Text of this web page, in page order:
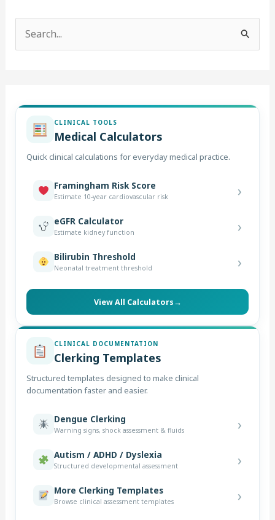
e
c
CLINICAL TOOLS
Medical Calculators
Quick clinical calculations for everyday medical practice.
Framingham Risk Score
Estimate 10-year cardiovascular risk ›
eGFR Calculator
Estimate kidney function ›
Bilirubin Threshold
Neonatal treatment threshold ›
View All Calculators→
CLINICAL DOCUMENTATION
Clerking Templates
Structured templates designed to make clinical
documentation faster and easier.
Dengue Clerking
Warning signs, shock assessment & fluids ›
Autism / ADHD / Dyslexia
Structured developmental assessment ›
More Clerking Templates
Browse clinical assessment templates ›